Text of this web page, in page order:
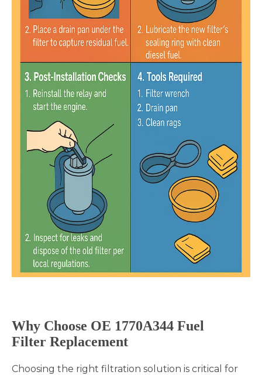
Why Choose OE 1770A344 Fuel
Filter Replacement
Choosing the right filtration solution is critical for